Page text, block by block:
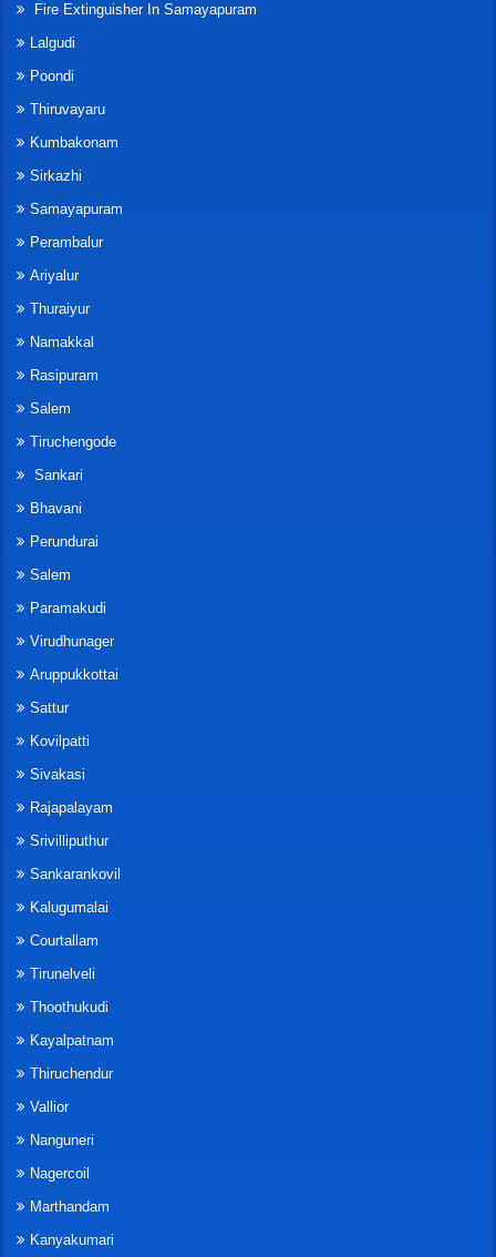
Fire Extinguisher In Samayapuram
Lalgudi
Poondi
Thiruvayaru
Kumbakonam
Sirkazhi
Samayapuram
Perambalur
Ariyalur
Thuraiyur
Namakkal
Rasipuram
Salem
Tiruchengode
Sankari
Bhavani
Perundurai
Salem
Paramakudi
Virudhunager
Aruppukkottai
Sattur
Kovilpatti
Sivakasi
Rajapalayam
Srivilliputhur
Sankarankovil
Kalugumalai
Courtallam
Tirunelveli
Thoothukudi
Kayalpatnam
Thiruchendur
Vallior
Nanguneri
Nagercoil
Marthandam
Kanyakumari